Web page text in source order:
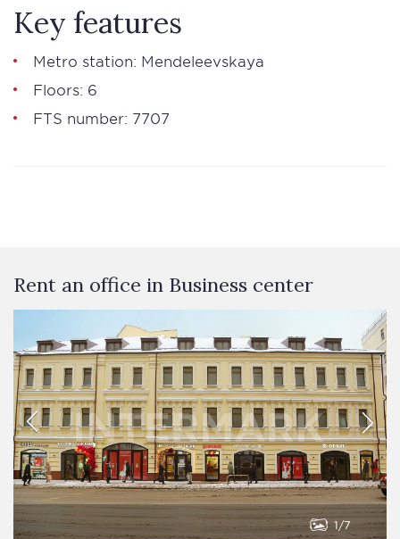
Key features
Metro station: Mendeleevskaya
Floors: 6
FTS number: 7707
Rent an office in Business сenter
1 7